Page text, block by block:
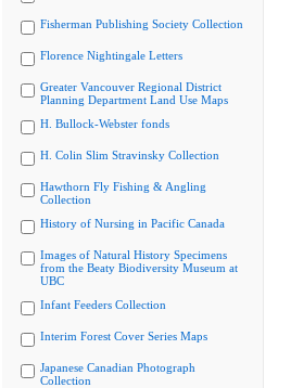
Fisherman Publishing Society Collection
Florence Nightingale Letters
Greater Vancouver Regional District
Planning Department Land Use Maps
H. Bullock-Webster fonds
H. Colin Slim Stravinsky Collection
Hawthorn Fly Fishing & Angling
Collection
History of Nursing in Pacific Canada
Images of Natural History Specimens
from the Beaty Biodiversity Museum at
UBC
Infant Feeders Collection
Interim Forest Cover Series Maps
Japanese Canadian Photograph
Collection